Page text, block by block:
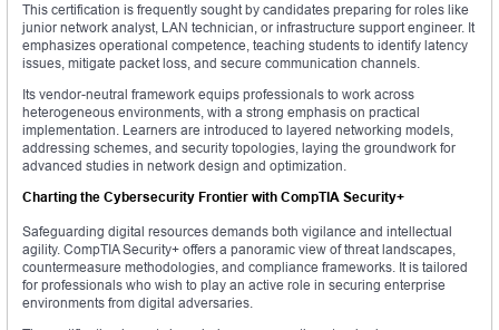
This certification is frequently sought by candidates preparing for roles like
junior network analyst, LAN technician, or infrastructure support engineer. It
emphasizes operational competence, teaching students to identify latency
issues, mitigate packet loss, and secure communication channels.
Its vendor-neutral framework equips professionals to work across
heterogeneous environments, with a strong emphasis on practical
implementation. Learners are introduced to layered networking models,
addressing schemes, and security topologies, laying the groundwork for
advanced studies in network design and optimization.
Charting the Cybersecurity Frontier with CompTIA Security+
Safeguarding digital resources demands both vigilance and intellectual
agility. CompTIA Security+ offers a panoramic view of threat landscapes,
countermeasure methodologies, and compliance frameworks. It is tailored
for professionals who wish to play an active role in securing enterprise
environments from digital adversaries.